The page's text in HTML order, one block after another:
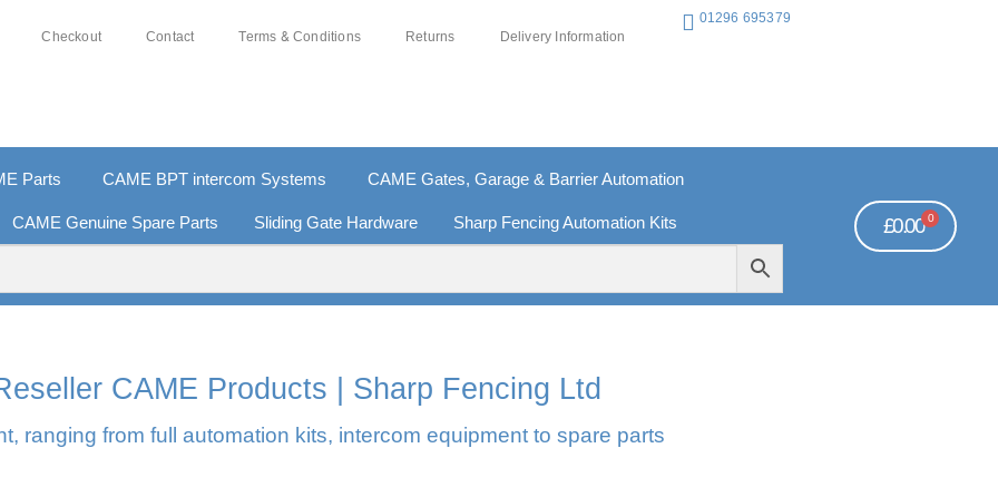
Checkout Contact Terms & Conditions Returns Delivery Information
01296 695379
Parts CAME BPT intercom Systems CAME Gates, Garage & Barrier Automation
CAME Genuine Spare Parts Sliding Gate Hardware Sharp Fencing Automation Kits £0.00 0
CAME Products | Sharp Fencing Ltd
ranging from full automation kits, intercom equipment to spare parts